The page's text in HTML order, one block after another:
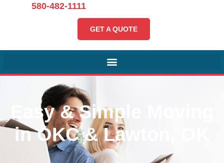
580-482-1111
GET A QUOTE
Easy & Simple Moving
in OKC & Lawton, OK